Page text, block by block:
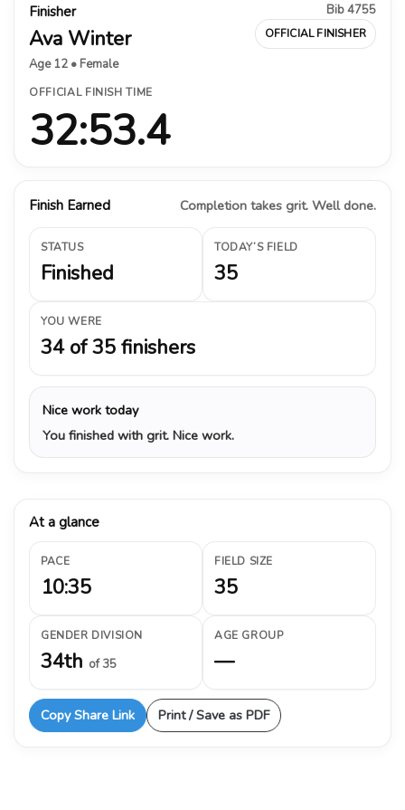
Finisher
Ava Winter
Age 12 • Female
Bib 4755
OFFICIAL FINISHER
OFFICIAL FINISH TIME
32:53.4
Finish Earned Completion takes grit. Well done.
STATUS
Finished
TODAY’S FIELD
35
YOU WERE
34 of 35 finishers
Nice work today
You finished with grit. Nice work.
At a glance
PACE
10:35
FIELD SIZE
35
GENDER DIVISION
34th of 35
AGE GROUP
—
Copy Share Link Print / Save as PDF